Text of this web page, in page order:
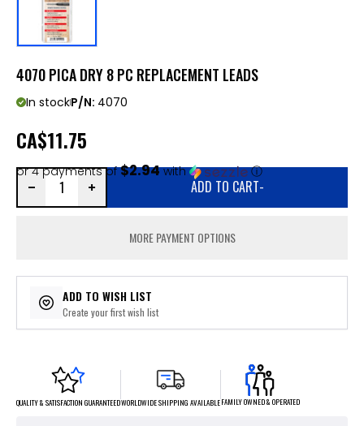
4070 PICA DRY 8 PC REPLACEMENT LEADS
In stockP/N: 4070
CA$11.75
or 4 payments of$2.94with ⓘ
ADD TO CART-
MORE PAYMENT OPTIONS
ADD TO WISH LIST
Create your first wish list
QUALITY & SATISFACTION GUARANTEEDWORLDWIDE SHIPPING AVAILABLEFAMILY OWNED & OPERATED